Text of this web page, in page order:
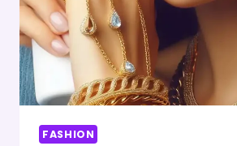
ACTIVITY
FASHION